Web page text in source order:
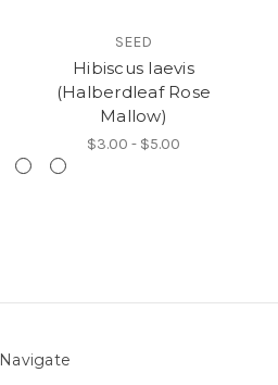
SEED
Hibiscus laevis
(Halberdleaf Rose
Mallow)
$3.00 - $5.00
Navigate